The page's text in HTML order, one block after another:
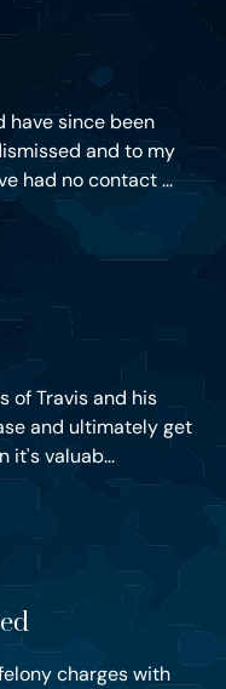
have since been
and to my
had no contact ...
of Travis and his
and ultimately get
it's valuab...
charges with